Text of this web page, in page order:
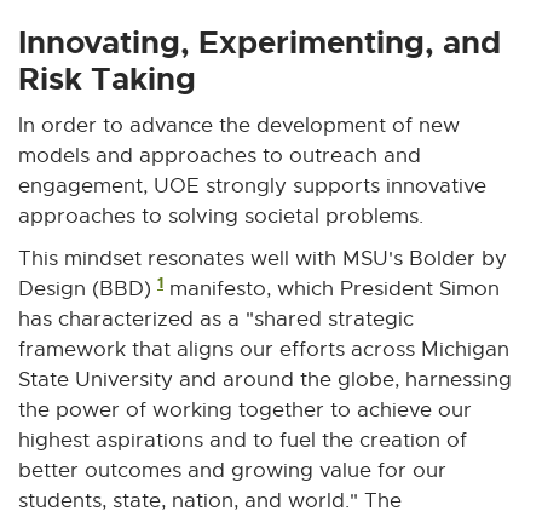
t
e
n
a
l
n
k
-
o
p
e
n
s
i
t
e
n
a
l
n
k
-
o
p
e
n
s
i
t
e
n
a
n
k
-
o
p
e
n
s
i
t
e
n
a
l
n
k
-
o
p
e
n
s
t
e
l
n
k
o
p
Innovating, Experimenting, and
Risk Taking
In order to advance the development of new
models and approaches to outreach and
engagement, UOE strongly supports innovative
approaches to solving societal problems.
This mindset resonates well with MSU's Bolder by
Design (BBD) 1 manifesto, which President Simon
has characterized as a "shared strategic
framework that aligns our efforts across Michigan
State University and around the globe, harnessing
the power of working together to achieve our
highest aspirations and to fuel the creation of
better outcomes and growing value for our
students, state, nation, and world." The